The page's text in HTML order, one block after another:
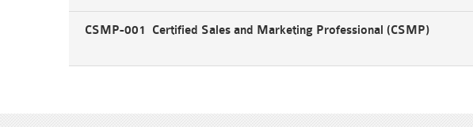
CSMP-001 Certified Sales and Marketing Professional (CSMP)